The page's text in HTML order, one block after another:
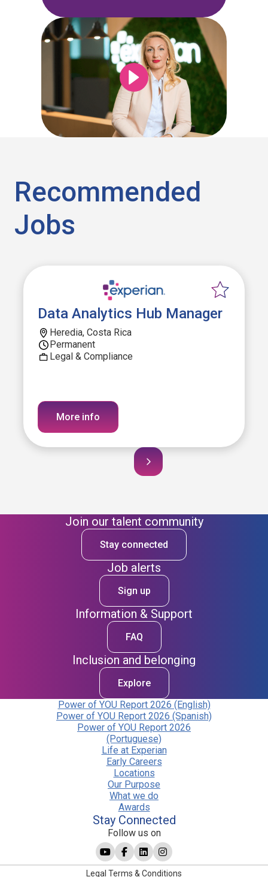
Recommended
Jobs
Data Analytics Hub Manager
Heredia, Costa Rica
Permanent
Legal & Compliance
More info
Join our talent community
Stay connected
Job alerts
Sign up
Information & Support
FAQ
Inclusion and belonging
Explore
Power of YOU Report 2026 (English)
Power of YOU Report 2026 (Spanish)
Power of YOU Report 2026
(Portuguese)
Life at Experian
Early Careers
Locations
Our Purpose
What we do
Awards
Stay Connected
Follow us on
Legal Terms & Conditions